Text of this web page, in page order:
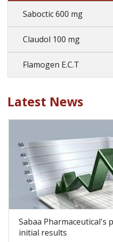
Saboctic 600 mg
Claudol 100 mg
Flamogen E.C.T
Latest News
Sabaa Pharmaceutical's
initial results